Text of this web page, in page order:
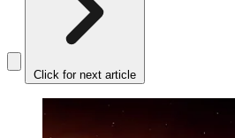
Click for next article